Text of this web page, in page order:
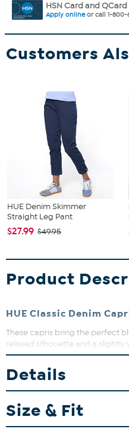
HSN Card and
Apply onlineor call 1-800-
Customers
HUE Denim Skimmer
Straight Leg Pant
$27.99 $49.95
Product
HUE Classic Denim
These capris bring the perfect
relaxed silhouette and a
front pockets and functional
on fit that moves with you. Ideal
adventures, these capris are a
Fit Guide - Fit by Waist
Details
Size & Fit